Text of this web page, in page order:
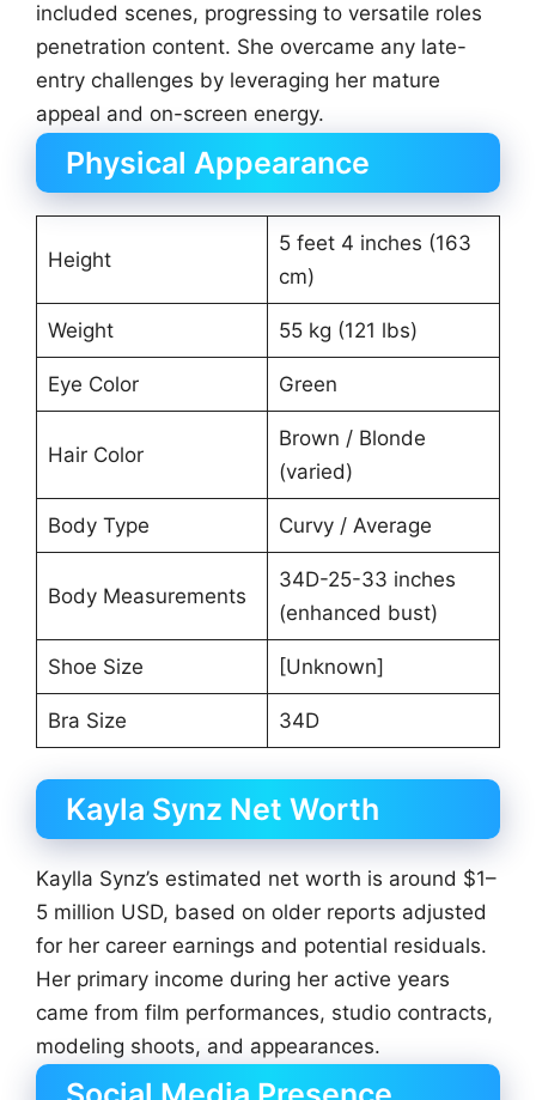
included scenes, progressing to versatile roles
penetration content. She overcame any late-
entry challenges by leveraging her mature
appeal and on-screen energy.
Physical Appearance
Height
5 feet 4 inches (163
cm)
Weight 55 kg (121 lbs)
Eye Color Green
Hair Color
Brown / Blonde
(varied)
Body Type Curvy / Average
Body Measurements
34D-25-33 inches
(enhanced bust)
Shoe Size [Unknown]
Bra Size 34D
Kayla Synz Net Worth
Kaylla Synz’s estimated net worth is around $1–
5 million USD, based on older reports adjusted
for her career earnings and potential residuals.
Her primary income during her active years
came from film performances, studio contracts,
modeling shoots, and appearances.